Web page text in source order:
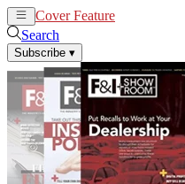
Cover Feature
Search
Subscribe ▾